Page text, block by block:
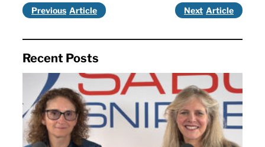
Previous Next
Recent Posts